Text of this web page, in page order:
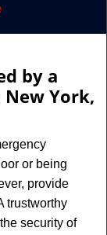
l
a
v
n
by a
York,
or being
provide
trustworthy
security of